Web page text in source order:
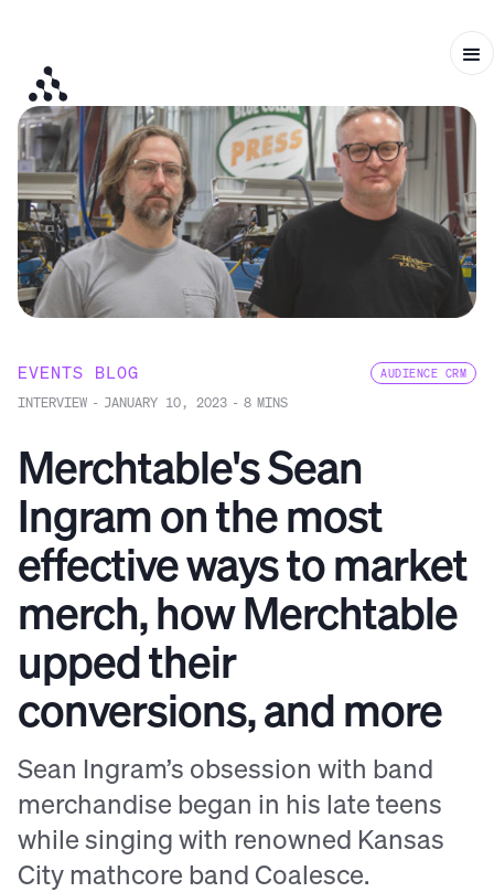
EVENTS BLOG
INTERVIEW - JANUARY 10, 2023 - 8 MINS
AUDIENCE CRM
Merchtable's Sean
Ingram on the most
effective ways to market
merch, how Merchtable
upped their
conversions, and more
Sean Ingram’s obsession with band
merchandise began in his late teens
while singing with renowned Kansas
City mathcore band Coalesce.